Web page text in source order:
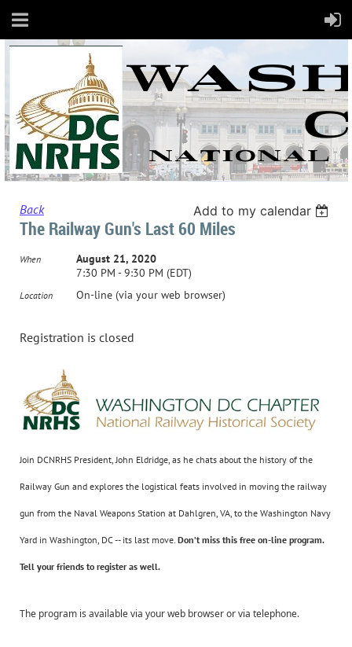
Back Add to my calendar
The Railway Gun's Last 60 Miles
When
August 21, 2020
7:30 PM - 9:30 PM (EDT)
Location On-line (via your web browser)
Registration is closed
Join DCNRHS President, John Eldridge, as he chats about the history of the
Railway Gun and explores the logistical feats involved in moving the railway
gun from the Naval Weapons Station at Dahlgren, VA, to the Washington Navy
Yard in Washington, DC -- its last move. Don’t miss this free on-line program.
Tell your friends to register as well.
The program is available via your web browser or via telephone.